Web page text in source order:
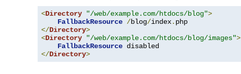
<Directory "/web/example.com/htdocs/blog">
FallbackResource /blog/index.
</Directory>
<Directory "/web/example.com/htdocs/blog/images">
FallbackResource
</Directory>